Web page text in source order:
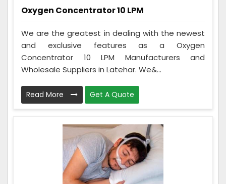
Oxygen Concentrator 10 LPM
We are the greatest in dealing with the newest
and exclusive features as a Oxygen
Concentrator 10 LPM Manufacturers and
Wholesale Suppliers in Latehar. We&...
Read More Get A Quote